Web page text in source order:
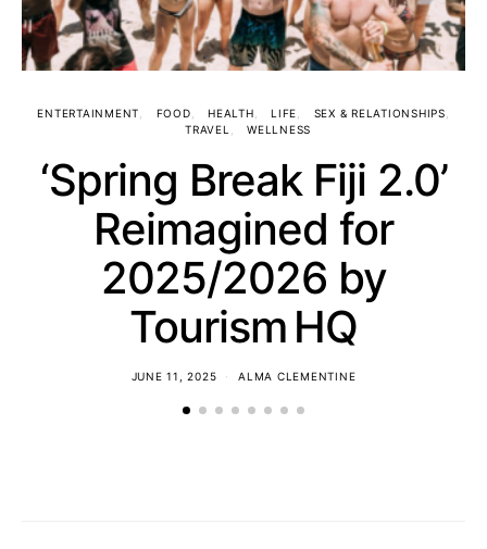
ENTERTAINMENT FOOD HEALTH LIFE
SEX & RELATIONSHIPS
TRAVEL
WELLNESS
‘Spring Break Fiji 2.0’
Reimagined for
2025/2026 by
Tourism HQ
JUNE 11, 2025 ALMA CLEMENTINE